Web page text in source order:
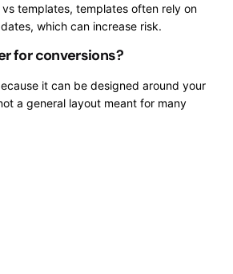
templates, templates often rely on
which can increase risk.
for conversions?
it can be designed around your
a general layout meant for many